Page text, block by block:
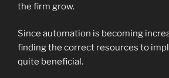
the firm grow.
Since automation is becoming
finding the correct resources to
quite beneficial.